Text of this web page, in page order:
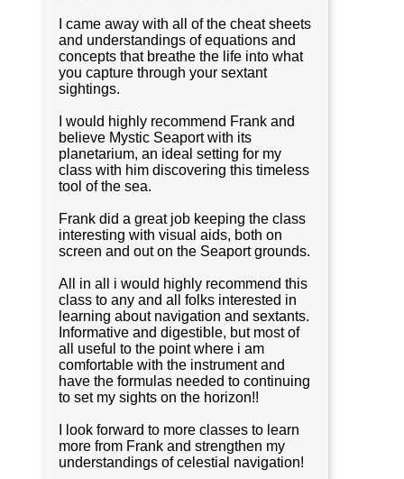
I came away with all of the cheat sheets
and understandings of equations and
concepts that breathe the life into what
you capture through your sextant
sightings.
I would highly recommend Frank and
believe Mystic Seaport with its
planetarium, an ideal setting for my
class with him discovering this timeless
tool of the sea.
Frank did a great job keeping the class
interesting with visual aids, both on
screen and out on the Seaport grounds.
All in all i would highly recommend this
class to any and all folks interested in
learning about navigation and sextants.
Informative and digestible, but most of
all useful to the point where i am
comfortable with the instrument and
have the formulas needed to continuing
to set my sights on the horizon!!
I look forward to more classes to learn
more from Frank and strengthen my
understandings of celestial navigation!